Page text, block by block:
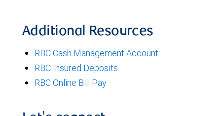
Additional Resources
RBC Cash Management Account
RBC Insured Deposits
RBC Online Bill Pay